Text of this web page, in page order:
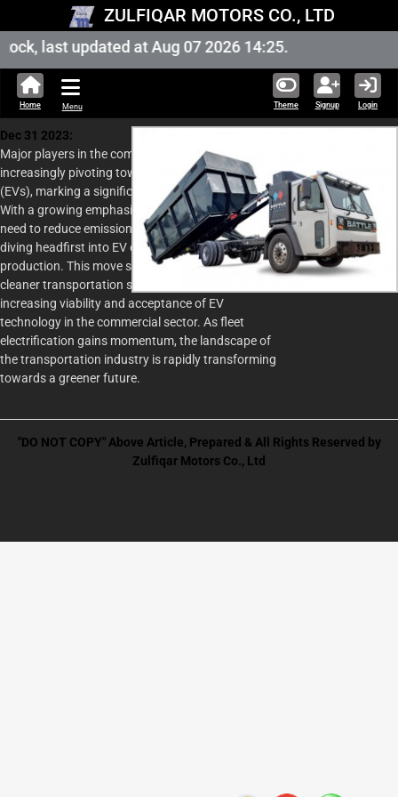
ZULFIQAR MOTORS CO., LTD
last updated at Aug 07 2026 14:25.
Theme Signup Login
Home Menu
Dec 31 2023:
Major players in the commercial vehicle sector are
increasingly pivoting towards electric vehicles
(EVs), marking a significant shift in the industry.
With a growing emphasis on sustainability and the
need to reduce emissions, manufacturers are
diving headfirst into EV development and
production. This move signifies a commitment to
cleaner transportation solutions and reflects the
increasing viability and acceptance of EV
technology in the commercial sector. As fleet
electrification gains momentum, the landscape of
the transportation industry is rapidly transforming
towards a greener future.
"DO NOT COPY" Above Article, Prepared & All Rights Reserved by
Zulfiqar Motors Co., Ltd